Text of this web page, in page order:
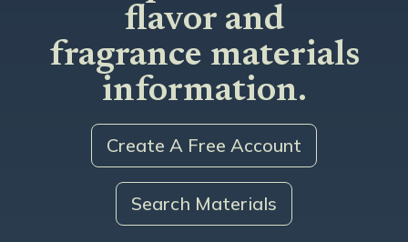
flavor and
fragrance materials
information.
Create A Free Account
Search Materials